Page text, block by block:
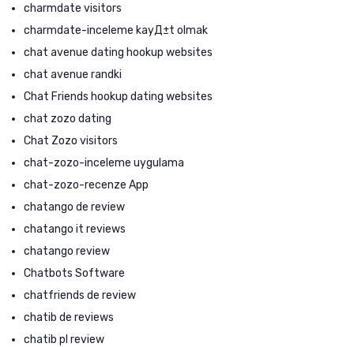
charmdate visitors
charmdate-inceleme kayД±t olmak
chat avenue dating hookup websites
chat avenue randki
Chat Friends hookup dating websites
chat zozo dating
Chat Zozo visitors
chat-zozo-inceleme uygulama
chat-zozo-recenze App
chatango de review
chatango it reviews
chatango review
Chatbots Software
chatfriends de review
chatib de reviews
chatib pl review